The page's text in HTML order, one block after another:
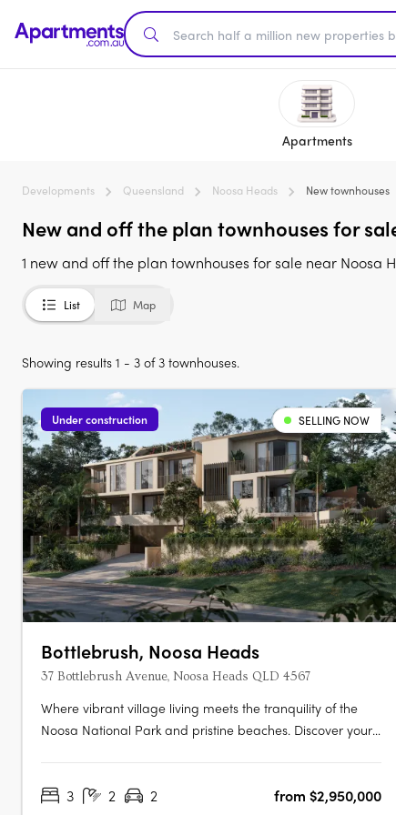
Apartments
Developments Queensland Noosa Heads New townhouses
New and off the plan townhouses for
1 new and off the plan townhouses for sale near Noosa
List Map
Showing results 1 - 3 of 3 townhouses.
Under construction SELLING NOW
Bottlebrush, Noosa Heads
37 Bottlebrush Avenue, Noosa Heads QLD 4567
Where vibrant village living meets the tranquility of the
Noosa National Park and pristine beaches. Discover your
an exclusive collection of just three bespoke luxury terrace
3 2 2
from $2,950,000